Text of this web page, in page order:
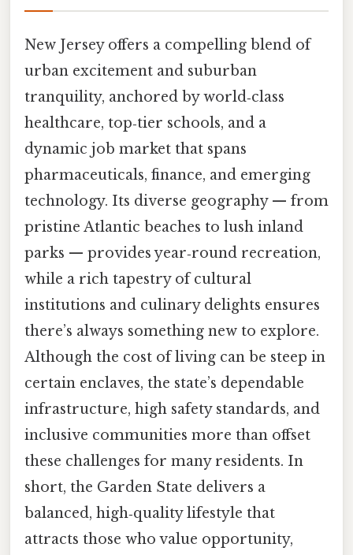
New Jersey offers a compelling blend of
urban excitement and suburban
tranquility, anchored by world‑class
healthcare, top‑tier schools, and a
dynamic job market that spans
pharmaceuticals, finance, and emerging
technology. Its diverse geography — from
pristine Atlantic beaches to lush inland
parks — provides year‑round recreation,
while a rich tapestry of cultural
institutions and culinary delights ensures
there’s always something new to explore.
Although the cost of living can be steep in
certain enclaves, the state’s dependable
infrastructure, high safety standards, and
inclusive communities more than offset
these challenges for many residents. In
short, the Garden State delivers a
balanced, high‑quality lifestyle that
attracts those who value opportunity,